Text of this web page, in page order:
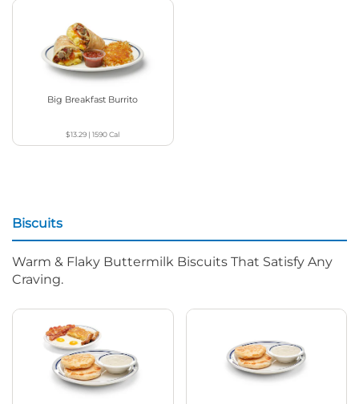
Big Breakfast Burrito
$13.29 |1590Cal
Biscuits
Warm & Flaky Buttermilk Biscuits That Satisfy Any
Craving.